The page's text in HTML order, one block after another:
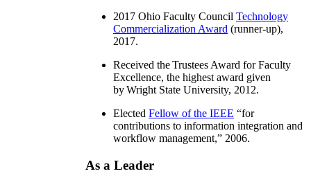
2017 Ohio Faculty Council Technology
Commercialization Award (runner-up),
2017.
Received the Trustees Award for Faculty
Excellence, the highest award given
by Wright State University, 2012.
Elected Fellow of the IEEE “for
contributions to information integration and
workflow management,” 2006.
As a Leader